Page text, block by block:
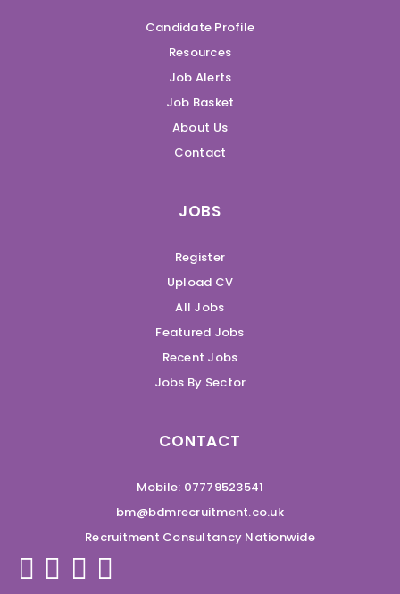
Candidate Profile
Resources
Job Alerts
Job Basket
About Us
Contact
JOBS
Register
Upload CV
All Jobs
Featured Jobs
Recent Jobs
Jobs By Sector
CONTACT
Mobile: 07779523541
bm@bdmrecruitment.co.uk
Recruitment Consultancy Nationwide